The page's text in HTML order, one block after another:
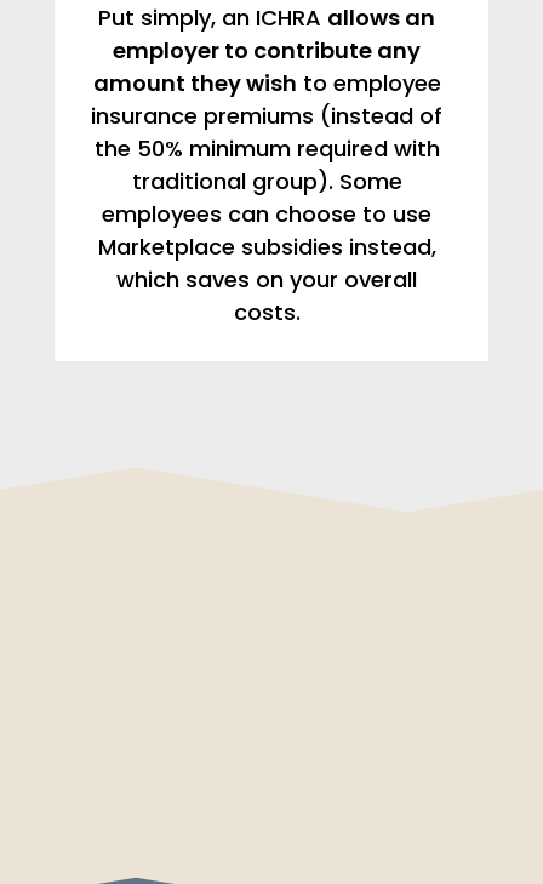
Put simply, an ICHRA allows an
employer to contribute any
amount they wish to employee
insurance premiums (instead of
the 50% minimum required with
traditional group). Some
employees can choose to use
Marketplace subsidies instead,
which saves on your overall
costs.